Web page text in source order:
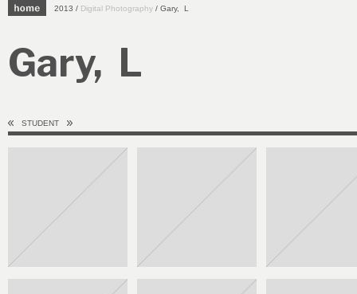
2013 / Digital Photography / Gary, L
Gary, L
STUDENT